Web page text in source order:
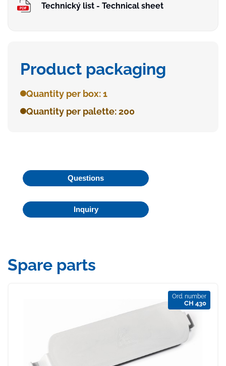
Technický list - Technical sheet
Product packaging
Quantity per box: 1
Quantity per palette: 200
Questions
Inquiry
Spare parts
Ord. number
CH 430